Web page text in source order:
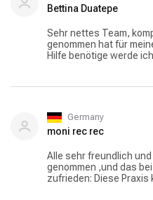
Bettina Duatepe
Sehr nettes Team,
genommen hat für
Hilfe benötige werde
Germany
moni rec rec
Alle sehr freundlich
genommen ,und das
zufrieden: Diese Praxis